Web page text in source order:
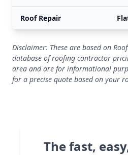
Roof Repair
Disclaimer: These are based on
database of roofing contractor
area and are for informational
for a precise quote based on your
The fast,